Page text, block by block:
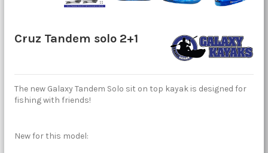
Cruz Tandem solo 2+1
The new Galaxy Tandem Solo sit on top kayak is designed for
fishing with friends!
New for this model: